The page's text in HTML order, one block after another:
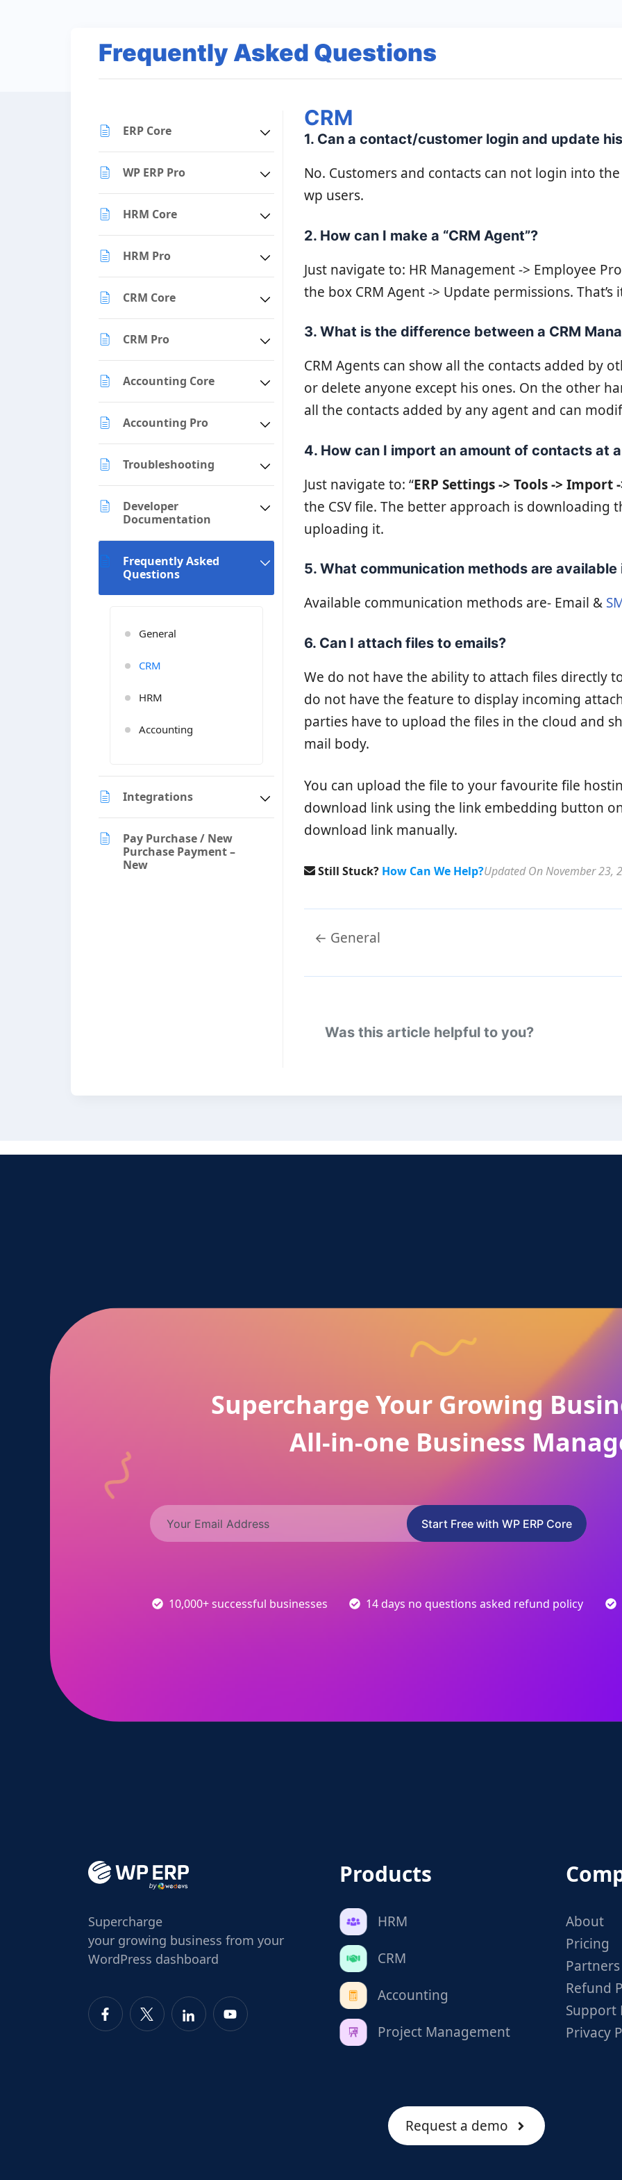
Frequently Asked Questions
CRM
1. Can a contact/customer login and update
No. Customers and contacts can not login into
wp users.
2. How can I make a “CRM Agent”?
Just navigate to: HR Management -> Employee
the box CRM Agent -> Update permissions. That’s
3. What is the difference between a CRM
CRM Agents can show all the contacts added by
or delete anyone except his ones. On the other
all the contacts added by any agent and can
4. How can I import an amount of contacts at
Just navigate to: “ERP Settings -> Tools -> Import
the CSV file. The better approach is downloading
uploading it.
5. What communication methods are available
Available communication methods are- Email &
6. Can I attach files to emails?
We do not have the ability to attach files directly
do not have the feature to display incoming
parties have to upload the files in the cloud and
mail body.
You can upload the file to your favourite file
download link using the link embedding button
download link manually.
Still Stuck? How Can We Help?Updated On November 23,
Doc
← General
Was this article helpful to you?
ERP Core
WP ERP Pro
HRM Core
HRM Pro
CRM Core
CRM Pro
Accounting Core
Accounting Pro
Troubleshooting
Developer
Documentation
Frequently Asked
Questions
General
CRM
HRM
Accounting
Integrations
Pay Purchase / New
Purchase Payment –
New
Supercharge Your Growing
All-in-one Business
Start Free with WP ERP Core
10,000+ successful businesses 14 days no questions asked refund policy
Supercharge
your growing business from your
WordPress dashboard
Products
HRM
CRM
Accounting
Project Management
About
Pricing
Partners
Refund
Support
Privacy
Request a demo